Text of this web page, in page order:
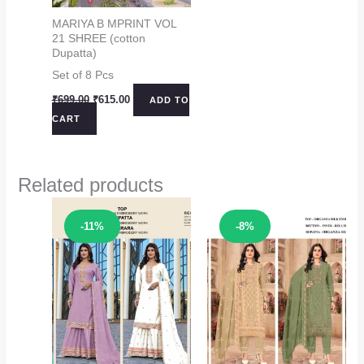
MARIYA B MPRINT VOL
21 SHREE (cotton
Dupatta)
Set of 8 Pcs
₹699.00 Original
₹699.00.
₹615.00CurrentADD TO
CART
Related products
-11%
Sale! -8%
Sale!